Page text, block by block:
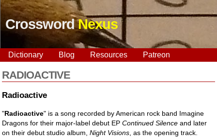
CrosswordNexus
Dictionary Blog Resources Patreon
RADIOACTIVE
Radioactive
"Radioactive" is a song recorded by American rock band Imagine
Dragons for their major-label debut EPContinued Silence and later
on their debut studio album,Night Visions , as the opening track.